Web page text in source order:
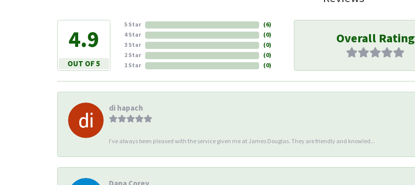
4.9
OUT OF 5
5 Star
4 Star
3 Star
2 Star
1 Star
(6)
(0)
(0)
(0)
(0)
Overall Rating
di hapach
I’ve always been pleased with the service given me at James Douglas. They are friendly and knowled...